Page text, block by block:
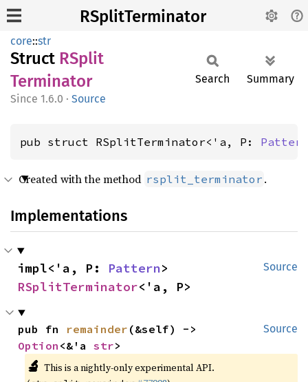
RSplitTerminator
core::str
Struct RSplit
Terminator
1.6.0 · Source
Search Summary
pub struct RSplitTerminator<'a, P: Pattern
Created with the method rsplit_terminator .
Implementations
Source
impl<'a, P: Pattern
RSplitTerminator<'a, P>
Source
pub fn remainder
Option <&'a str>
🔬 This is a nightly-only experimental API.